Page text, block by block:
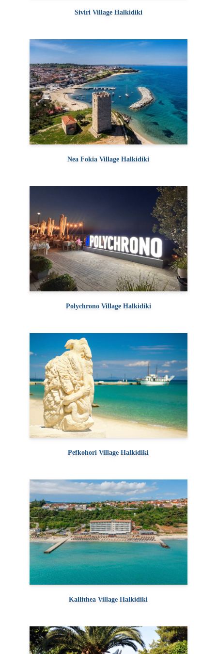
Siviri Village Halkidiki
Nea Fokia Village Halkidiki
Polychrono Village Halkidiki
Pefkohori Village Halkidiki
Kallithea Village Halkidiki